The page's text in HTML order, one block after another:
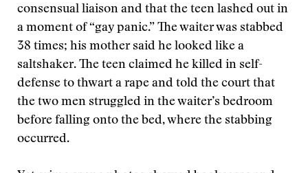
consensual liaison and that the teen lashed out in
a moment of “gay panic.” The waiter was stabbed
38 times; his mother said he looked like a
saltshaker. The teen claimed he killed in self-
defense to thwart a rape and told the court that
the two men struggled in the waiter’s bedroom
before falling onto the bed, where the stabbing
occurred.